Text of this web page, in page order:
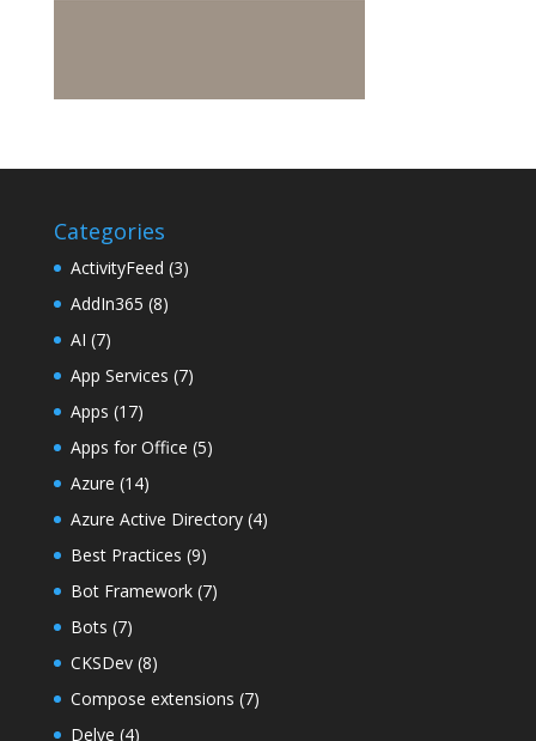
Categories
ActivityFeed (3)
AddIn365 (8)
AI (7)
App Services (7)
Apps (17)
Apps for Office (5)
Azure (14)
Azure Active Directory(4)
Best Practices (9)
Bot Framework(7)
Bots (7)
CKSDev(8)
Compose extensions (7)
Delve (4)